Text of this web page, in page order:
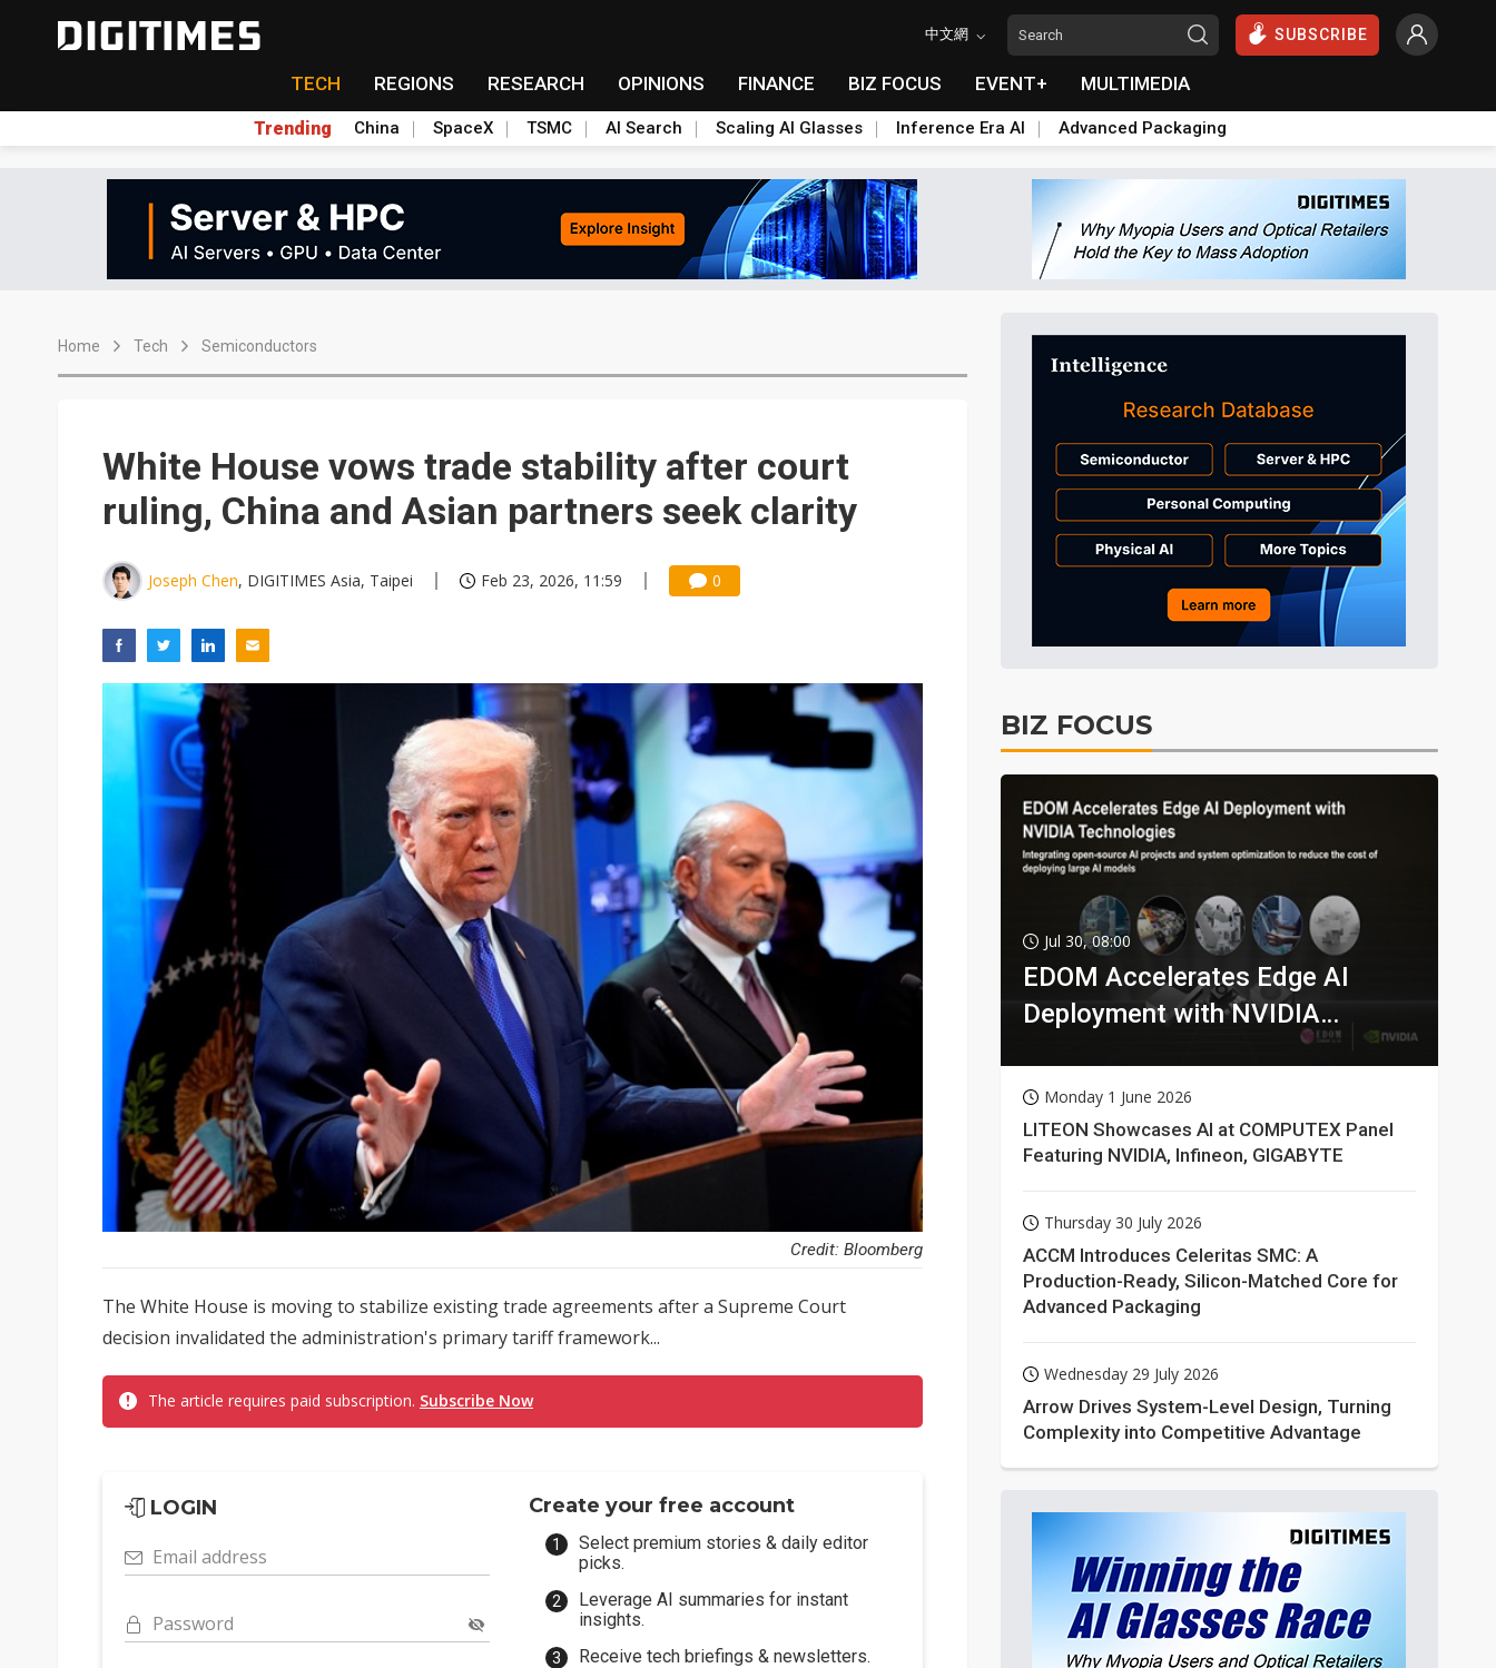
中文網 SUBSCRIBE
TECH REGIONS RESEARCH OPINIONS FINANCE BIZ FOCUS EVENT+ MULTIMEDIA
Trending China SpaceX TSMC AI Search Scaling AI Glasses Inference Era AI Advanced Packaging
Home Tech Semiconductors
White House vows trade stability after court
ruling, China and Asian partners seek clarity
Joseph Chen, DIGITIMES Asia, Taipei Feb 23, 2026, 11:59 0
Credit: Bloomberg
The White House is moving to stabilize existing trade agreements after a Supreme Court
decision invalidated the administration's primary tariff framework...
The article requires paid subscription. Subscribe Now
LOGIN
Email address
Password
Create your free account
Select premium stories & daily editor
picks.
Leverage AI summaries for instant
insights.
Receive tech briefings & newsletters.
BIZ FOCUS
Jul 30, 08:00
EDOM Accelerates Edge AI
Deployment with NVIDIA
Monday 1 June 2026
LITEON Showcases AI at COMPUTEX Panel
Featuring NVIDIA, Infineon, GIGABYTE
Thursday 30 July 2026
ACCM Introduces Celeritas SMC: A
Production-Ready, Silicon-Matched Core for
Advanced Packaging
Wednesday 29 July 2026
Arrow Drives System-Level Design, Turning
Complexity into Competitive Advantage